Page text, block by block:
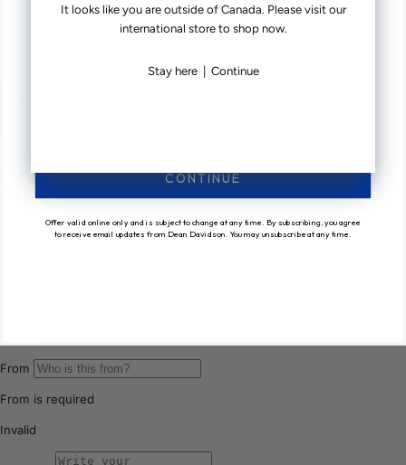
FACEBOOKTIKTOK PINTEREST
It looks like you are outside of Canada. Please visit our
international store to shop now.
Stay here Continue
CONTINUE
Offer valid online only and is subject to change at any time. By subscribing, you agree
to receive email updates from Dean Davidson. You may unsubscribe at any time.